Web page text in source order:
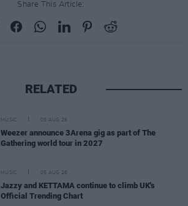
Share This Article:
RELATED
MUSIC 05 AUG 26
Weezer announce 3Arena gig as part of The
Gathering world tour in 2027
MUSIC 05 AUG 26
Jazzy and KETTAMA continue to climb UK's
Official Trending Chart